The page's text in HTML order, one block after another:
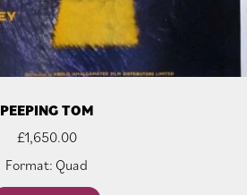
PEEPING TOM
£1,650.00
Format: Quad